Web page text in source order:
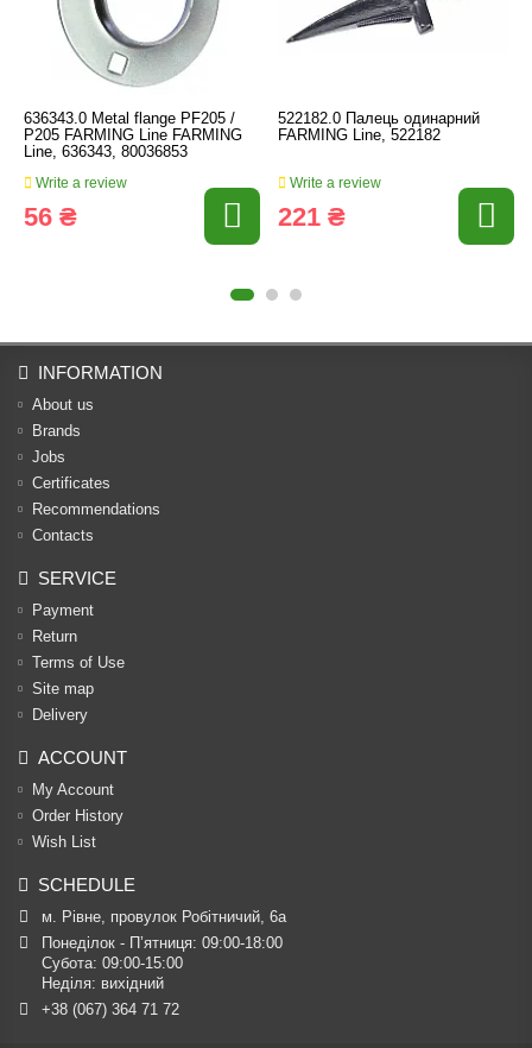
636343.0 Metal flange PF205 /
P205 FARMING Line FARMING
Line, 636343, 80036853
Write a review
56 ₴
522182.0 Палець одинарний
FARMING Line, 522182
Write a review
221 ₴
INFORMATION
About us
Brands
Jobs
Certificates
Recommendations
Contacts
SERVICE
Payment
Return
Terms of Use
Site map
Delivery
ACCOUNT
My Account
Order History
Wish List
SCHEDULE
м. Рівне, провулок Робітничий, 6а
Понеділок - П’ятниця: 09:00-18:00
Субота: 09:00-15:00
Неділя: вихідний
+38 (067) 364 71 72